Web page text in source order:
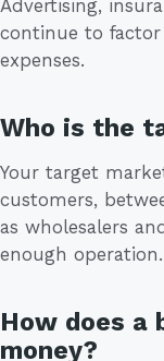
Advertising,
continue to
expenses.
Who is the
Your target
customers,
as wholesalers
enough operation.
How does a
money?